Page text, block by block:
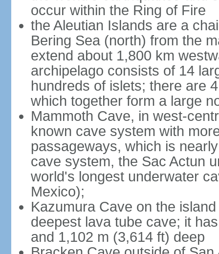
occur within the Ring of Fire
the Aleutian Islands are a
Bering Sea (north) from the
extend about 1,800 km
archipelago consists of 14
hundreds of islets; there are
which together form a large
Mammoth Cave, in west-
known cave system with
passageways, which is
cave system, the Sac Actun
world's longest underwater
Mexico);
Kazumura Cave on the
deepest lava tube cave; it
and 1,102 m (3,614 ft) deep